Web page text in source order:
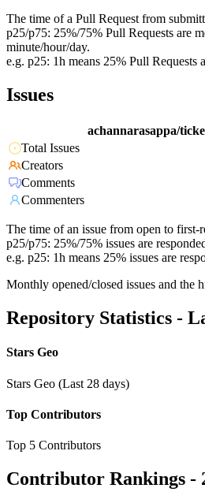
The time of a Pull Request from
p25/p75: 25%/75% Pull Requests are
minute/hour/day.
e.g. p25: 1h means 25% Pull Requests
Issues
achannarasappa/
Total Issues
Creators
Comments
Commenters
The time of an issue from open to first-
p25/p75: 25%/75% issues are
e.g. p25: 1h means 25% issues are
Monthly opened/closed issues and the
Repository Statistics -
Stars Geo
Stars Geo (Last 28 days)
Top Contributors
Top 5 Contributors
Contributor Rankings -